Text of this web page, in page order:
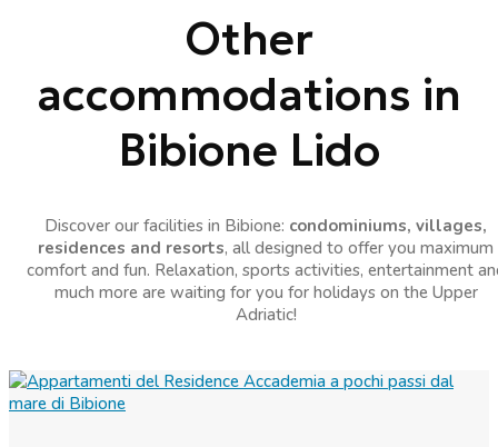
Other
accommodations in
Bibione Lido
Discover our facilities in Bibione: condominiums, villages,
residences and resorts, all designed to offer you maximum
comfort and fun. Relaxation, sports activities, entertainment
much more are waiting for you for holidays on the Upper
Adriatic!